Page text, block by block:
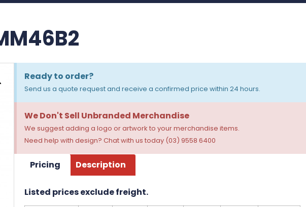
Ready to order?
Send us a quote request and receive a confirmed price within 24 hours.
We Don't Sell Unbranded Merchandise
We suggest adding a logo or artwork to your merchandise items.
Need help with design? Chat with us today (03) 9558 6400
Pricing Description
Listed prices exclude freight.